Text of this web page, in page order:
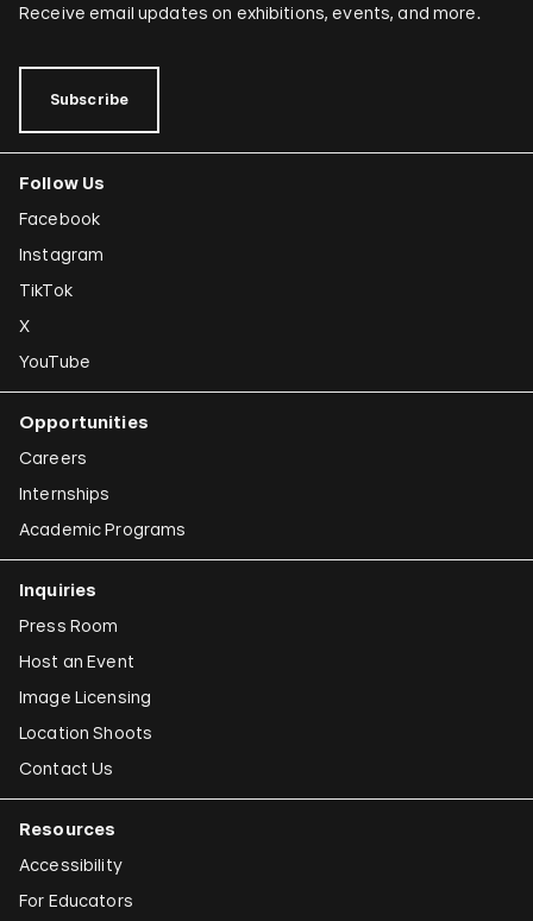
Receive email updates on exhibitions, events, and more.
Subscribe
Follow Us
Facebook
Instagram
TikTok
X
YouTube
Opportunities
Careers
Internships
Academic Programs
Inquiries
Press Room
Host an Event
Image Licensing
Location Shoots
Contact Us
Resources
Accessibility
For Educators